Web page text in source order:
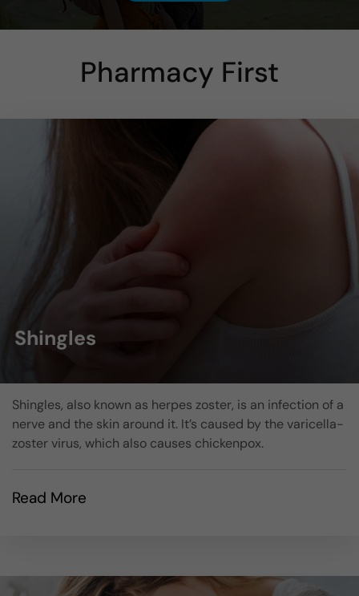
Pharmacy First
Shingles
Shingles, also known as herpes zoster, is an infection of a
nerve and the skin around it. It’s caused by the varicella-
zoster virus, which also causes chickenpox.
Read More